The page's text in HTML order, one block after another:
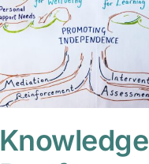
Knowledge